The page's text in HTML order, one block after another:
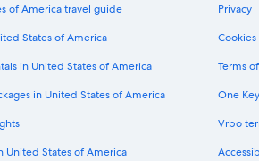
of America travel guide
States of America
in United States of America
in United States of America
United States of America
Privacy
Cookies
Terms
One
Vrbo